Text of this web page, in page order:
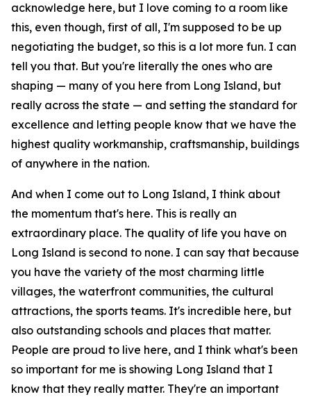
acknowledge here, but I love coming to a room like
this, even though, first of all, I'm supposed to be up
negotiating the budget, so this is a lot more fun. I can
tell you that. But you're literally the ones who are
shaping — many of you here from Long Island, but
really across the state — and setting the standard for
excellence and letting people know that we have the
highest quality workmanship, craftsmanship, buildings
of anywhere in the nation.
And when I come out to Long Island, I think about
the momentum that's here. This is really an
extraordinary place. The quality of life you have on
Long Island is second to none. I can say that because
you have the variety of the most charming little
villages, the waterfront communities, the cultural
attractions, the sports teams. It's incredible here, but
also outstanding schools and places that matter.
People are proud to live here, and I think what's been
so important for me is showing Long Island that I
know that they really matter. They're an important